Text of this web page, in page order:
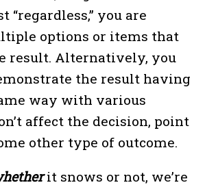
“regardless,” you are
options or items that
result. Alternatively, you
the result having
way with various
affect the decision, point
other type of outcome.
it snows or not, we’re